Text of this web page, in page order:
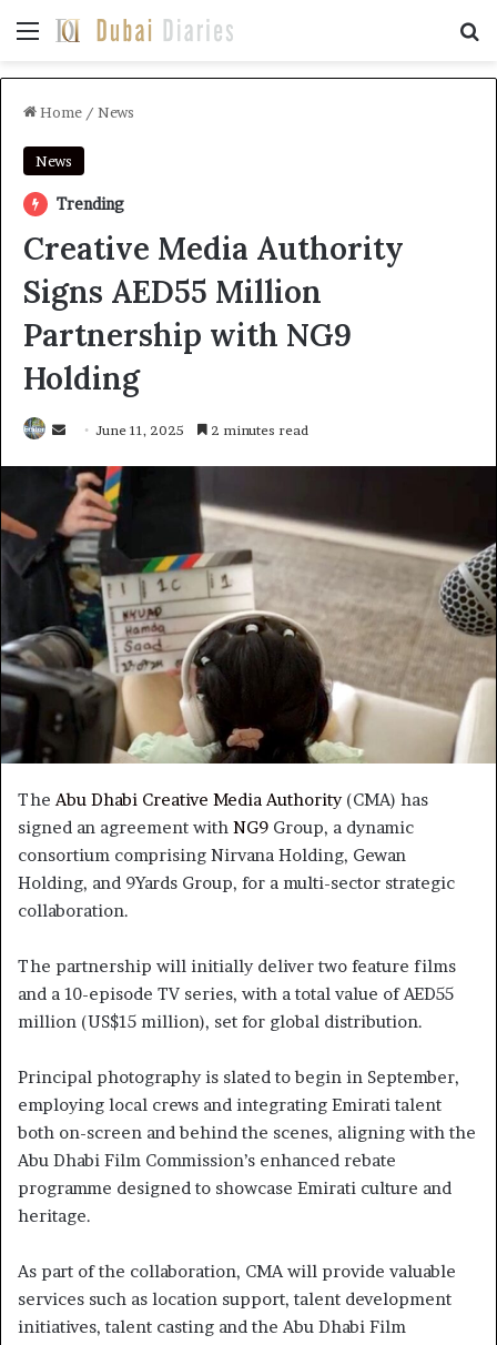
Menu
Home / News
News
Trending
Creative Media Authority
Signs AED55 Million
Partnership with NG9
Holding
Send
email
June 11, 2025 2 minutes read
TheAbu Dhabi Creative Media Authority(CMA) has
signed an agreement with NG9 Group, a dynamic
consortium comprising Nirvana Holding, Gewan
Holding, and 9Yards Group, for a multi-sector strategic
collaboration.
The partnership will initially deliver two feature films
and a 10-episode TV series, with a total value of AED55
million (US$15 million), set for global distribution.
Principal photography is slated to begin in September,
employing local crews and integrating Emirati talent
both on-screen and behind the scenes, aligning with the
Abu Dhabi Film Commission’s enhanced rebate
programme designed to showcase Emirati culture and
heritage.
As part of the collaboration, CMA will provide valuable
services such as location support, talent development
initiatives, talent casting and the Abu Dhabi Film